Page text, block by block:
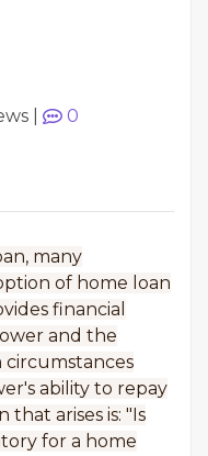
0
many
of home loan
financial
and the
circumstances
ability to repay
arises is: "Is
for a home